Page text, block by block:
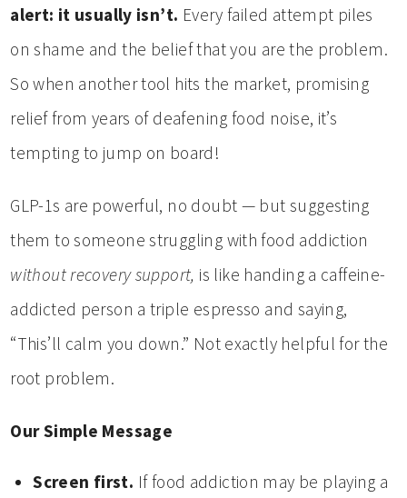
alert: it usually isn’t. Every failed attempt piles
on shame and the belief that you are the problem.
So when another tool hits the market, promising
relief from years of deafening food noise, it’s
tempting to jump on board!
GLP-1s are powerful, no doubt — but suggesting
them to someone struggling with food addiction
without recovery support, is like handing a caffeine-
addicted person a triple espresso and saying,
“This’ll calm you down.” Not exactly helpful for the
root problem.
Our Simple Message
Screen first. If food addiction may be playing a